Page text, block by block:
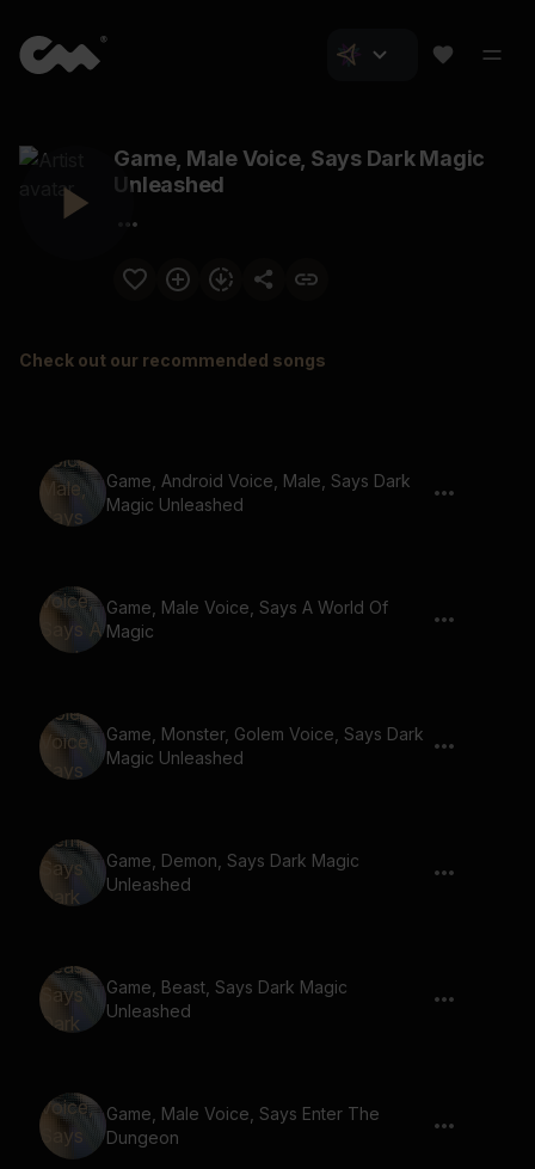
Game, Male Voice, Says Dark Magic
Unleashed
Check out our recommended songs
Game, Android Voice, Male, Says Dark
Magic Unleashed
Game, Male Voice, Says A World Of
Magic
Game, Monster, Golem Voice, Says Dark
Magic Unleashed
Game, Demon, Says Dark Magic
Unleashed
Game, Beast, Says Dark Magic
Unleashed
Game, Male Voice, Says Enter The
Dungeon